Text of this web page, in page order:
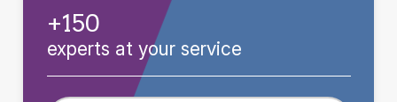
+150
experts at your service